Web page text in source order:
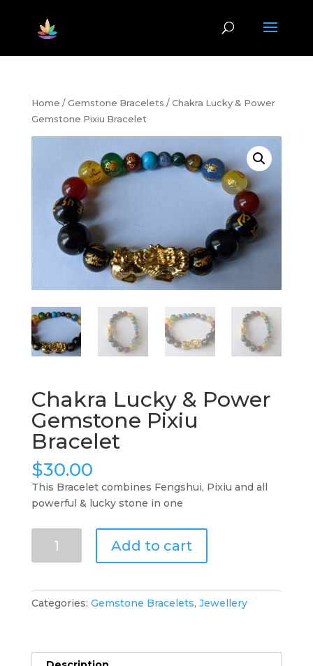
Home / Gemstone Bracelets / Chakra Lucky & Power
Gemstone Pixiu Bracelet
Chakra Lucky & Power
Gemstone Pixiu
Bracelet
$30.00
This Bracelet combines Fengshui, Pixiu and all
powerful & lucky stone in one
Lucky
Gemstone
Add to cart
Categories: Gemstone Bracelets, Jewellery